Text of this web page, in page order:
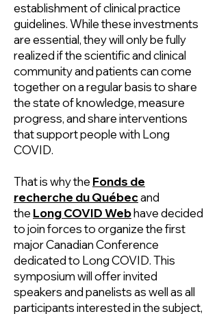
establishment of clinical practice
guidelines. While these investments
are essential, they will only be fully
realized if the scientific and clinical
community and patients can come
together on a regular basis to share
the state of knowledge, measure
progress, and share interventions
that support people with Long
COVID.
That is why the Fonds de
recherche du Québecand
the Long COVID Webhave decided
to join forces to organize the first
major Canadian Conference
dedicated to Long COVID. This
symposium will offer invited
speakers and panelists as well as all
participants interested in the subject,